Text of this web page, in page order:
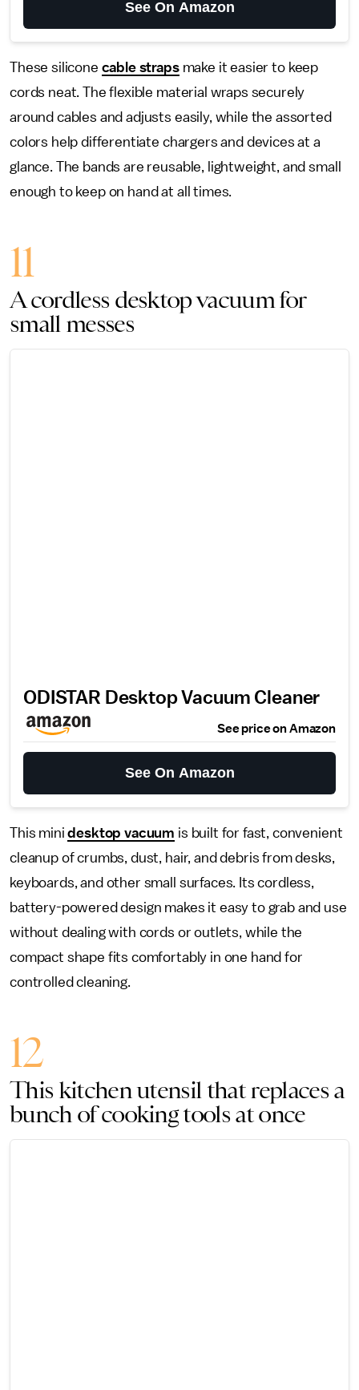
See On Amazon
These silicone cable strapsmake it easier to keep
cords neat. The flexible material wraps securely
around cables and adjusts easily, while the assorted
colors help differentiate chargers and devices at a
glance. The bands are reusable, lightweight, and small
enough to keep on hand at all times.
11
A cordless desktop vacuum for
small messes
ODISTAR Desktop Vacuum Cleaner
See price on Amazon
See On Amazon
This minidesktop vacuum is built for fast, convenient
cleanup of crumbs, dust, hair, and debris from desks,
keyboards, and other small surfaces. Its cordless,
battery-powered design makes it easy to grab and use
without dealing with cords or outlets, while the
compact shape fits comfortably in one hand for
controlled cleaning.
12
This kitchen utensil that replaces a
bunch of cooking tools at once